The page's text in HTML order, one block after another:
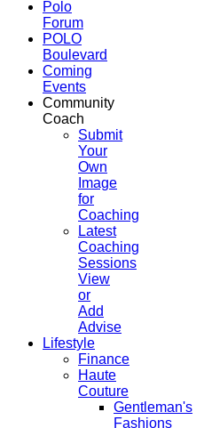
Polo
Forum
POLO
Boulevard
Coming
Events
Community
Coach
Submit
Your
Own
Image
for
Coaching
Latest
Coaching
Sessions
View
or
Add
Advise
Lifestyle
Finance
Haute
Couture
Gentleman's
Fashions